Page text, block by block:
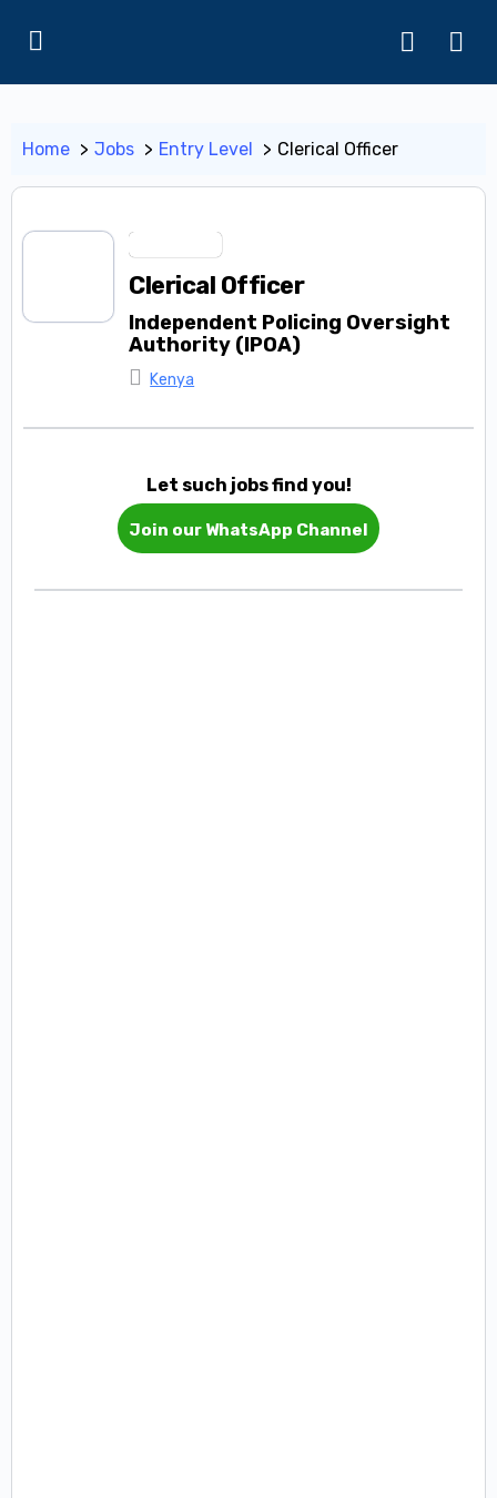
Home Jobs Entry Level Clerical Officer
Clerical Officer
Independent Policing Oversight
Authority (IPOA)
Kenya
Let such jobs find you!
Join our WhatsApp Channel